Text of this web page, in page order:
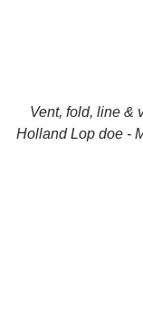
Vent, fold, line &
Holland Lop doe -